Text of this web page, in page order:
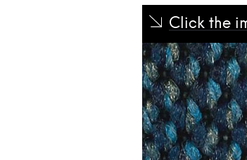
Click the